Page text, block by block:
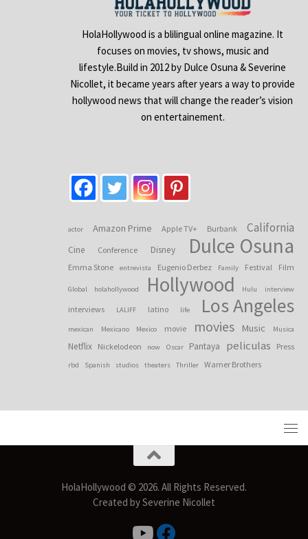
HolaHollywood is a blilingual online magazine. It
focuses on movies, tv shows, music and
lifestyle.Build in 2012 by Dulce Osuna & Severine
Nicollet, it became years after years a way to provide
hollywood news that will change the reader’s vision
on entertainement.
actor Amazon Prime Apple TV+ Burbank California
Cine Conference Disney Dulce Osuna
Emma Stone entrevista Eugenio Derbez Family Festival Film
Global holahollywood Hollywood Hulu interview
interviews LALIFF latino life Los Angeles
mexican Mexicano Mexico movie movies Music Musica
Netflix Nickelodeon now Oscar Pantaya peliculas Press
rbd Spanish studios theaters Thriller Warner Brothers
HolaHollywood © 2026. All Rights Reserved.
Created by Severine Nicollet